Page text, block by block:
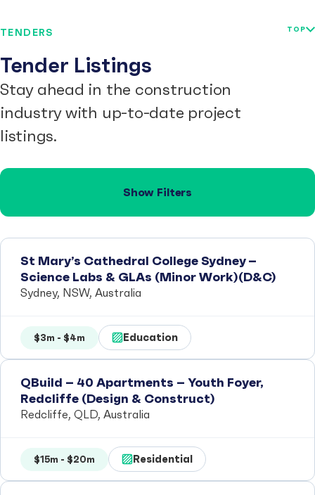
TENDERS
Tender Listings
Stay ahead in the construction
industry with up-to-date project
listings.
TOP
Show Filters
St Mary’s Cathedral College Sydney –
Science Labs & GLAs (Minor Work)(D&C)
Sydney, NSW, Australia
$3m - $4m Education
QBuild – 40 Apartments – Youth Foyer,
Redcliffe (Design & Construct)
Redcliffe, QLD, Australia
$15m - $20m Residential